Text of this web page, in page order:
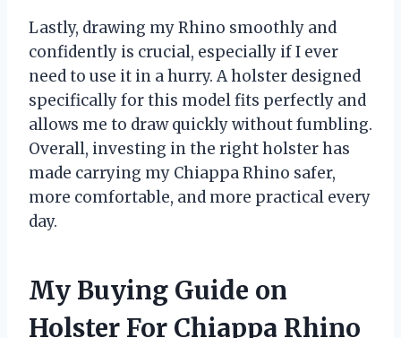
Lastly, drawing my Rhino smoothly and
confidently is crucial, especially if I ever
need to use it in a hurry. A holster designed
specifically for this model fits perfectly and
allows me to draw quickly without fumbling.
Overall, investing in the right holster has
made carrying my Chiappa Rhino safer,
more comfortable, and more practical every
day.
My Buying Guide on
Holster For Chiappa Rhino